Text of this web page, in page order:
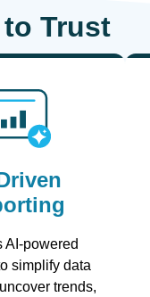
Trust
AI-powered
simplify data
trends,